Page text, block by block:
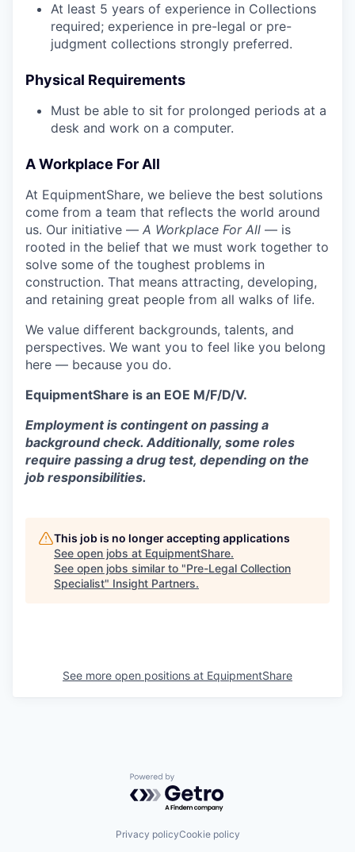
At least 5 years of experience in Collections
required; experience in pre-legal or pre-
judgment collections strongly preferred.
Physical Requirements
Must be able to sit for prolonged periods at a
desk and work on a computer.
A Workplace For All
At EquipmentShare, we believe the best solutions
come from a team that reflects the world around
us. Our initiative — A Workplace For All — is
rooted in the belief that we must work together to
solve some of the toughest problems in
construction. That means attracting, developing,
and retaining great people from all walks of life.
We value different backgrounds, talents, and
perspectives. We want you to feel like you belong
here — because you do.
EquipmentShare is an EOE M/F/D/V.
Employment is contingent on passing a
background check. Additionally, some roles
require passing a drug test, depending on the
job responsibilities.
This job is no longer accepting applications
See open jobs at EquipmentShare.
See open jobs similar to "Pre-Legal Collection
Specialist" Insight Partners.
See more open positions at EquipmentShare
Powered by Getro.com
Privacy policyCookie policy